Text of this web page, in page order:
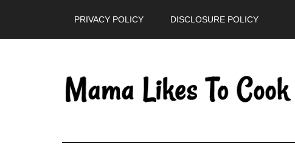
PRIVACY POLICY DISCLOSURE POLICY